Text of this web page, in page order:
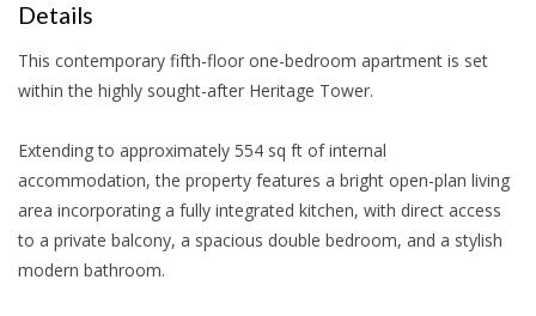
Details
This contemporary fifth-floor one-bedroom apartment is set
within the highly sought-after Heritage Tower.
Extending to approximately 554 sq ft of internal
accommodation, the property features a bright open-plan living
area incorporating a fully integrated kitchen, with direct access
to a private balcony, a spacious double bedroom, and a stylish
modern bathroom.